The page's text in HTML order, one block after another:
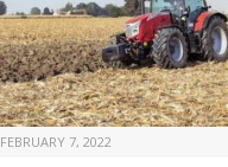
FEBRUARY 7, 2022